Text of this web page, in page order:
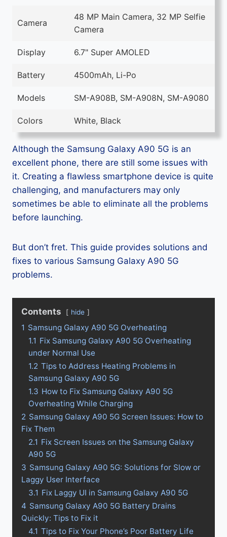
Camera
48 MP Main Camera, 32 MP Selfie
Camera
Display 6.7" Super AMOLED
Battery 4500mAh, Li-Po
Models SM-A908B, SM-A908N, SM-A9080
Colors White, Black
Although the Samsung Galaxy A90 5G is an
excellent phone, there are still some issues with
it. Creating a flawless smartphone device is quite
challenging, and manufacturers may only
sometimes be able to eliminate all the problems
before launching.
But don’t fret. This guide provides solutions and
fixes to various Samsung Galaxy A90 5G
problems.
Contents hide
1 Samsung Galaxy A90 5G Overheating
1.1 Fix Samsung Galaxy A90 5G Overheating
under Normal Use
1.2 Tips to Address Heating Problems in
Samsung Galaxy A90 5G
1.3 How to Fix Samsung Galaxy A90 5G
Overheating While Charging
2 Samsung Galaxy A90 5G Screen Issues: How to
Fix Them
2.1 Fix Screen Issues on the Samsung Galaxy
A90 5G
3 Samsung Galaxy A90 5G: Solutions for Slow or
Laggy User Interface
3.1 Fix Laggy UI in Samsung Galaxy A90 5G
4 Samsung Galaxy A90 5G Battery Drains
Quickly: Tips to Fix it
4.1 Tips to Fix Your Phone’s Poor Battery Life